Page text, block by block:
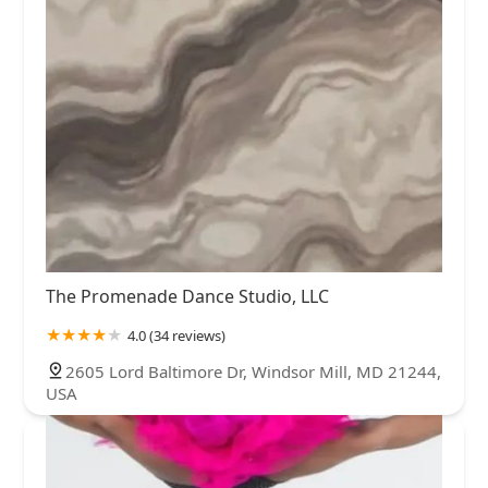
The Promenade Dance Studio, LLC
4.0 (34 reviews)
2605 Lord Baltimore Dr, Windsor Mill, MD 21244,
USA